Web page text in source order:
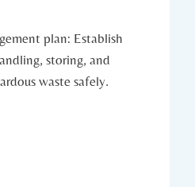
plan: Establish
storing, and
waste safely.